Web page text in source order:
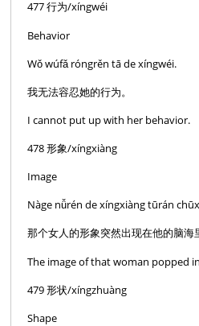
477 行为/xíngwéi
Behavior
Wǒ wúfǎ róngrěn tā de xíngwéi.
我无法容忍她的行为。
I cannot put up with her behavior.
478 形象/xíngxiàng
Image
Nàge nǚrén de xíngxiàng tūrán
那个女人的形象突然出现在他的脑海
The image of that woman popped
479 形状/xíngzhuàng
Shape